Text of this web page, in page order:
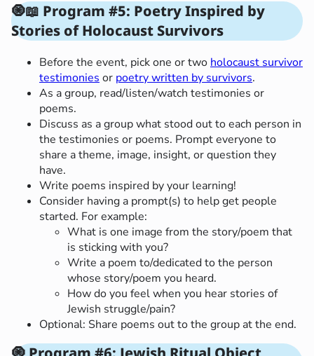
🧿📖 Program #5: Poetry Inspired by
Stories of Holocaust Survivors
Before the event, pick one or two holocaust survivor
testimonies or poetry written by survivors.
As a group, read/listen/watch testimonies or
poems.
Discuss as a group what stood out to each person in
the testimonies or poems. Prompt everyone to
share a theme, image, insight, or question they
have.
Write poems inspired by your learning!
Consider having a prompt(s) to help get people
started. For example:
What is one image from the story/poem that
is sticking with you?
Write a poem to/dedicated to the person
whose story/poem you heard.
How do you feel when you hear stories of
Jewish struggle/pain?
Optional: Share poems out to the group at the end.